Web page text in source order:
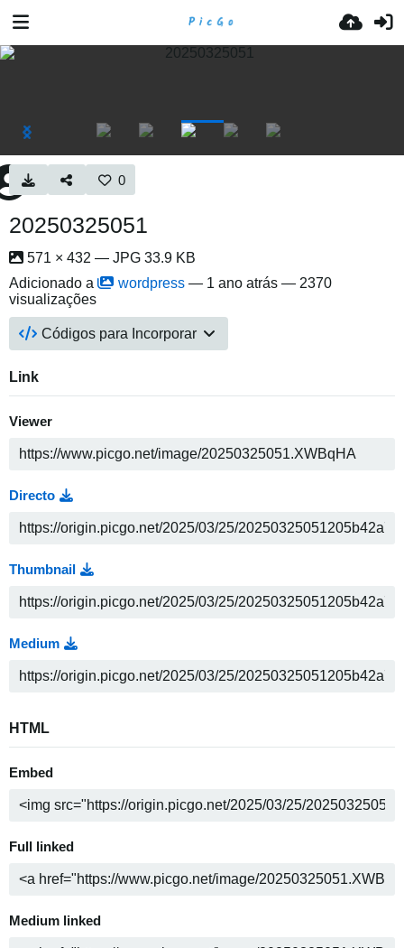
0
20250325051
571 × 432 — JPG 33.9 KB
Adicionado a
wordpress — 1 ano atrás — 2370
visualizações
Códigos para Incorporar
Link
Viewer
Directo
Thumbnail
Medium
HTML
Embed
Full linked
Medium linked